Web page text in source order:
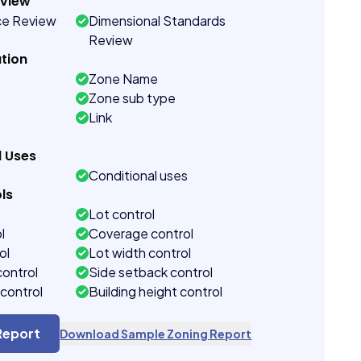
Review
Dimensional Standards
Review
Zone Name
Zone sub type
Link
Conditional uses
Lot control
Coverage control
Lot width control
Side setback control
Building height control
Download Sample Zoning Report